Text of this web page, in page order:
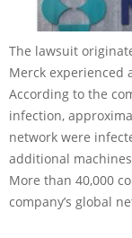
The lawsuit
Merck experienced
According to the
infection,
network were
additional
More than 40,000
company’s global